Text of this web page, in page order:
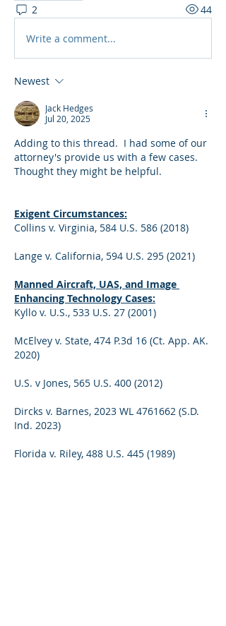
2 44
Write a comment...
Newest
Jack Hedges
Jul 20, 2025
Adding to this thread.  I had some of our
attorney's provide us with a few cases.
Thought they might be helpful.
Exigent Circumstances:
Collins v. Virginia, 584 U.S. 586 (2018)
Lange v. California, 594 U.S. 295 (2021)
Manned Aircraft, UAS, and Image
Enhancing Technology Cases:
Kyllo v. U.S., 533 U.S. 27 (2001)
McElvey v. State, 474 P.3d 16 (Ct. App. AK.
2020)
U.S. v Jones, 565 U.S. 400 (2012)
Dircks v. Barnes, 2023 WL 4761662 (S.D.
Ind. 2023)
Florida v. Riley, 488 U.S. 445 (1989)